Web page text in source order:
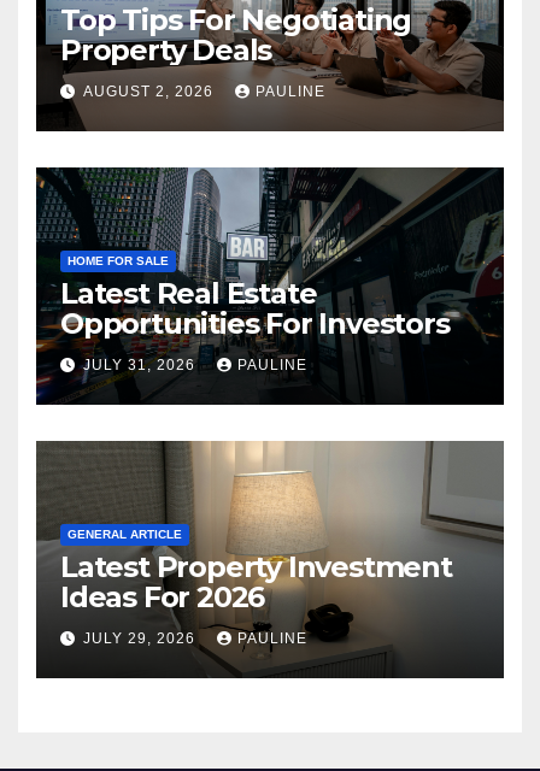
Top Tips For Negotiating
Property Deals
AUGUST 2, 2026 PAULINE
HOME FOR SALE
Latest Real Estate
Opportunities For Investors
JULY 31, 2026 PAULINE
GENERAL ARTICLE
Latest Property Investment
Ideas For 2026
JULY 29, 2026 PAULINE